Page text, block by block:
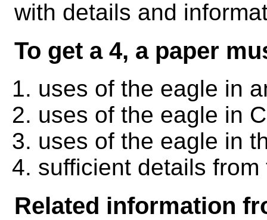
with details and
To get a 4, a paper
uses of the eagle in
uses of the eagle in
uses of the eagle in
sufficient details
Related information